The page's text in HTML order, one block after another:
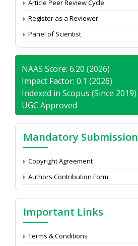
Article Peer Review Cycle
Register as a Reviewer
Panel of Scientist
NAAS Score: 6.20 (2026)
Impact Factor: 0.1 (2026)
Indexed in Scopus (Since 2019)
UGC Approved
Mandatory Submission
Copyright Agreement
Authors Contribution Form
Important Links
Terms & Conditions